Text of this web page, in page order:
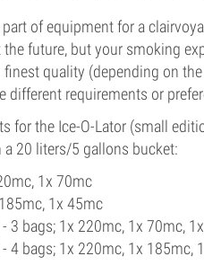
of equipment for a
future, but your smoking
quality (depending on
different requirements or
for the Ice-O-Lator (small
20 liters/5 gallons bucket:
1x 70mc
1x 45mc
3 bags; 1x 220mc, 1x 70mc,
- 4 bags; 1x 220mc, 1x 185mc,